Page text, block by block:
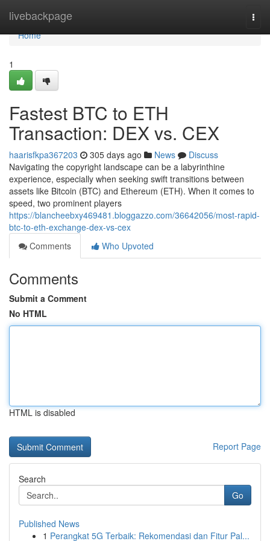
livebackpage
Home
Home
1
Fastest BTC to ETH
Transaction: DEX vs. CEX
haarisfkpa367203 305 days ago News
Discuss
Navigating the copyright landscape can be a labyrinthine
experience, especially when seeking swift transitions between
assets like Bitcoin (BTC) and Ethereum (ETH). When it comes to
speed, two prominent players
https://blancheebxy469481.bloggazzo.com/36642056/most-rapid-
btc-to-eth-exchange-dex-vs-cex
Comments
Who Upvoted
Comments
Submit a Comment
No HTML
HTML is disabled
Report Page
Search
Go
Published News
1 Perangkat 5G Terbaik: Rekomendasi dan Fitur Pal...